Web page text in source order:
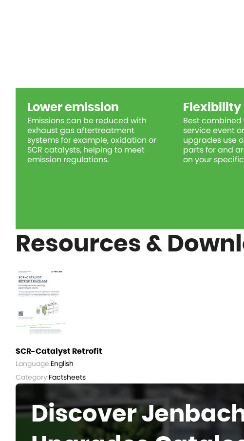
Lower emission
Emissions can be reduced with
exhaust gas aftertreatment
systems for example, oxidation or
SCR catalysts, helping to meet
emission regulations.
Flexibility
Best
service event
upgrades use
parts for and
on your
Resources &
SCR-Catalyst Retrofit
Language:English
Category:Factsheets
Discover